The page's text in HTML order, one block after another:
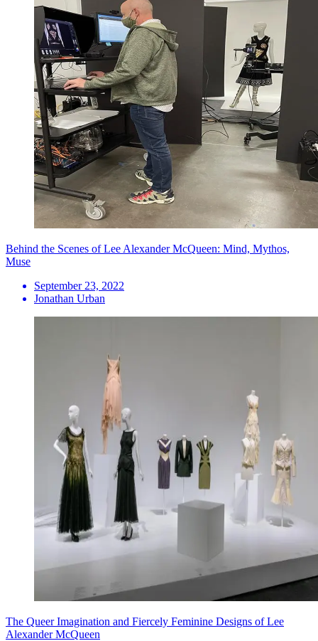
Behind the Scenes of Lee Alexander McQueen: Mind, Mythos,
Muse
September 23, 2022
Jonathan Urban
The Queer Imagination and Fiercely Feminine Designs of Lee
Alexander McQueen